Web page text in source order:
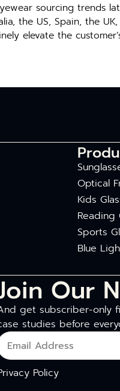
sourcing trends
the US, Spain, the
elevate the
Optical
Kids
Reading
Sports
Blue
Our
get subscriber-only
studies before
Policy